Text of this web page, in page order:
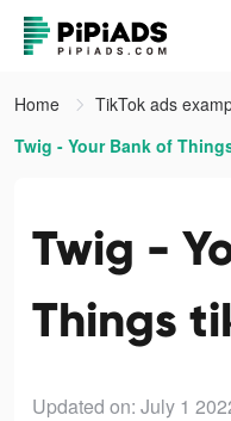
Home
TikTok ads
Twig - Your Bank of
Twig -
Things
Updated on: July 1